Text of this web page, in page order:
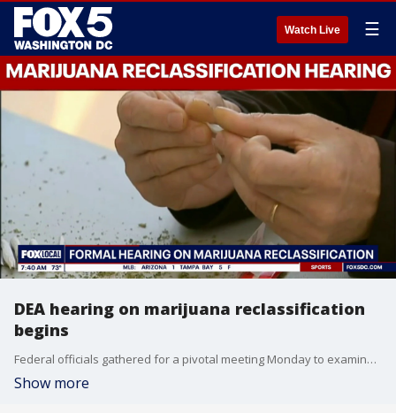
Watch Live ☰
DEA hearing on marijuana reclassification
begins
Federal officials gathered for a pivotal meeting Monday to examine the laws surrounding marijuana and whether it should be reclassified under federal drug policy.
Show more